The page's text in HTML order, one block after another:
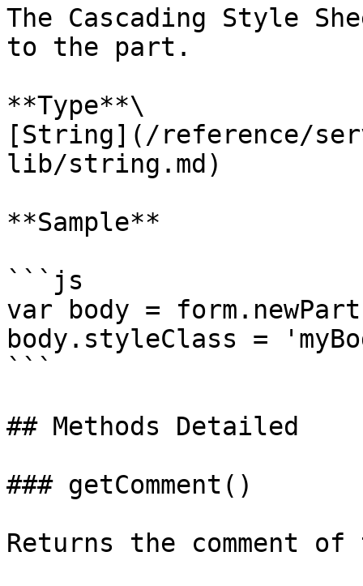
The Cascading Style
to the part.
**Type**\
[String](/reference/
lib/string.md)
**Sample**
```js
var body =
body.styleClass =
```
## Methods Detailed
### getComment()
Returns the comment